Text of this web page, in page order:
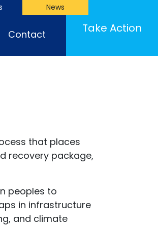
News
Contact Take Action
that places
recovery package,
peoples to
in infrastructure
and climate